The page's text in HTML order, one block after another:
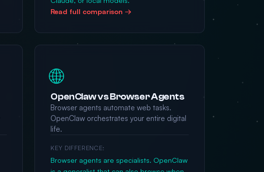
Read full comparison →
🌐
OpenClaw vs Browser Agents
Browser agents automate web tasks.
OpenClaw orchestrates your entire digital
life.
KEY DIFFERENCE:
Browser agents are specialists. OpenClaw